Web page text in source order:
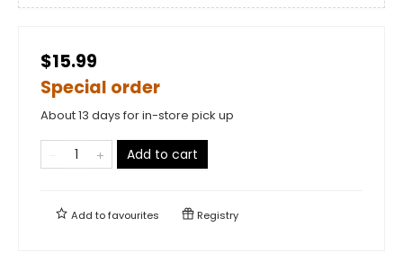
$15.99
Special order
About 13 days for in-store pick up
Add to cart
Add tofavourites Registry